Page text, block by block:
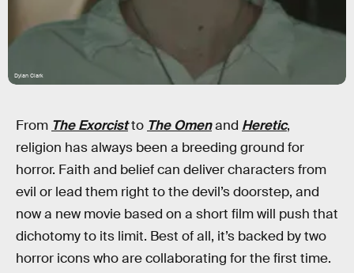
Dylan Clark
From The Exorcistto The Omenand Heretic,
religion has always been a breeding ground for
horror. Faith and belief can deliver characters from
evil or lead them right to the devil’s doorstep, and
now a new movie based on a short film will push that
dichotomy to its limit. Best of all, it’s backed by two
horror icons who are collaborating for the first time.